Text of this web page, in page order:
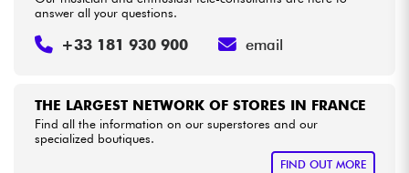
THE LARGEST NETWORK OF STORES IN FRANCE
Find all the information on our superstores and our
specialized boutiques.
FIND OUT MORE
answer all your questions.
+33 181 930 900 email